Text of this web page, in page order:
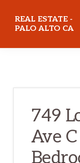
REAL ESTATE -
PALO ALTO CA
749
Ave